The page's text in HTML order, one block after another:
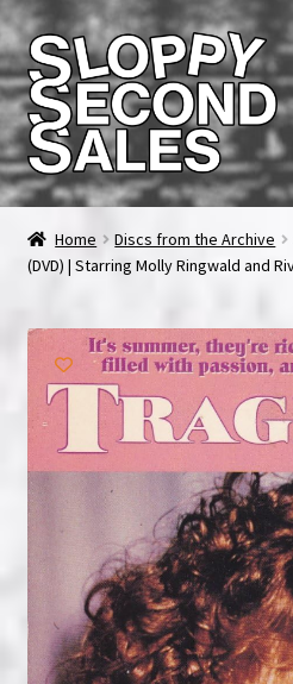
Skip
to
navigation
Skip
to
content
Home
Cart
Checkout
FAQ & Contact
My account
News & Updates
NOW HIRING!
Privacy Policy
Home Discs from the Archive
(DVD) | Starring Molly Ringwald and